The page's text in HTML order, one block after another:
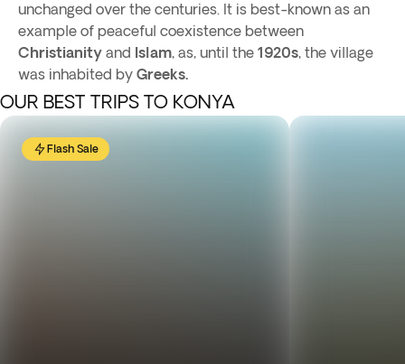
unchanged over the centuries. It is best-known as an
example of peaceful coexistence between
Christianity and Islam, as, until the 1920s, the village
was inhabited by Greeks.
OUR BEST TRIPS TO KONYA
Flash Sale